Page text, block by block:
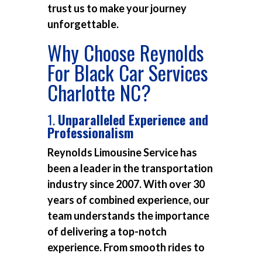
trust us to make your journey
unforgettable.
Why Choose Reynolds
For Black Car Services
Charlotte NC?
1.Unparalleled Experience and
Professionalism
Reynolds Limousine Service has
been a leader in the transportation
industry since 2007. With over 30
years of combined experience, our
team understands the importance
of delivering a top-notch
experience. From smooth rides to